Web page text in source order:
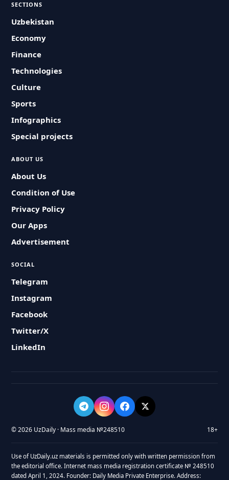
SECTIONS
Uzbekistan
Economy
Finance
Technologies
Culture
Sports
Infographics
Special projects
ABOUT US
About Us
Condition of Use
Privacy Policy
Our Apps
Advertisement
SOCIAL
Telegram
Instagram
Facebook
Twitter/X
LinkedIn
© 2026 UzDaily · Mass media №248510 18+
Use of UzDaily.uz materials is permitted only with written permission from
the editorial office. Internet mass media registration certificate № 248510
dated April 1, 2024. Founder: Daily Media Private Enterprise. Address: